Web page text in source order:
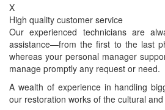
X
High quality customer service
Our experienced technicians are
assistance—from the first to the last
whereas your personal manager
manage promptly any request or need.
A wealth of experience in handling
our restoration works of the cultural